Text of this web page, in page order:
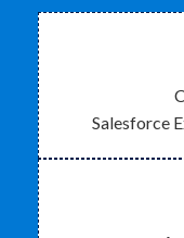
Salesforce